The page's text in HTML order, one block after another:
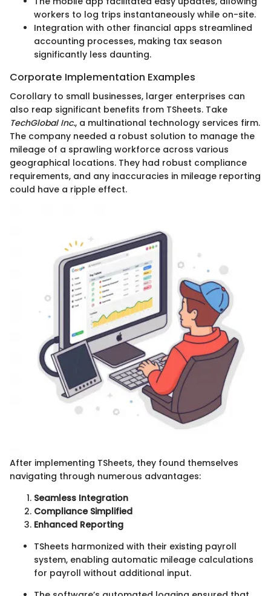
workers to log trips instantaneously while on-site.
Integration with other financial apps streamlined
accounting processes, making tax season
significantly less daunting.
Corporate Implementation Examples
Corollary to small businesses, larger enterprises can
also reap significant benefits from TSheets. Take
TechGlobal Inc., a multinational technology services firm.
The company needed a robust solution to manage the
mileage of a sprawling workforce across various
geographical locations. They had robust compliance
requirements, and any inaccuracies in mileage reporting
could have a ripple effect.
After implementing TSheets, they found themselves
navigating through numerous advantages:
Seamless Integration
Compliance Simplified
Enhanced Reporting
TSheets harmonized with their existing payroll
system, enabling automatic mileage calculations
for payroll without additional input.